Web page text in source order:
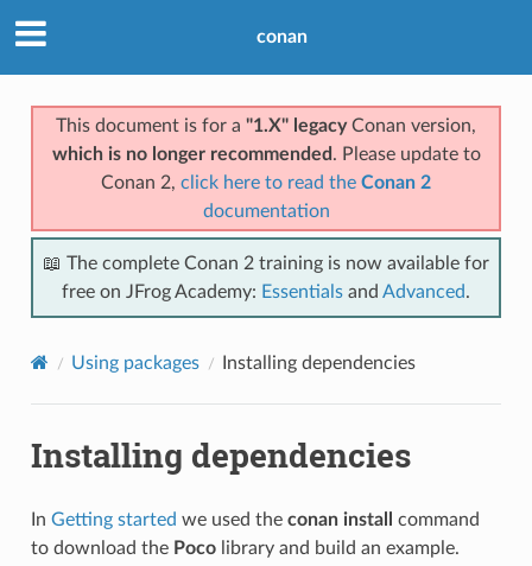
conan
This document is for a "1.X" legacyConan version,
which is no longer recommended . Please update to
Conan 2, click here to read the Conan 2
documentation
📖 The complete Conan 2 training is now available for
free on JFrog Academy: Essentials and Advanced.
Using packages Installing dependencies
Installing dependencies
In Getting started we used the conan install
command
to download the Pocolibrary and build an example.